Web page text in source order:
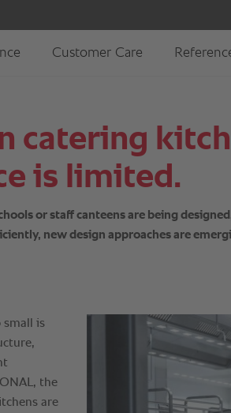
catering
is limited.
or staff canteens are being
new design approaches are